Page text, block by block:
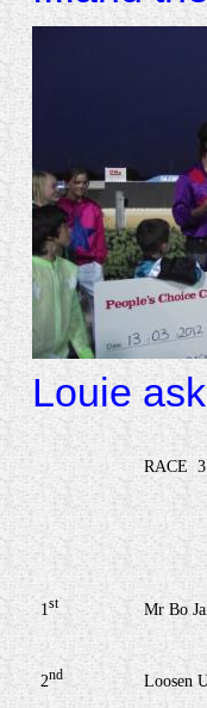
Louie
RACE
1st Mr Bo
2nd Loosen